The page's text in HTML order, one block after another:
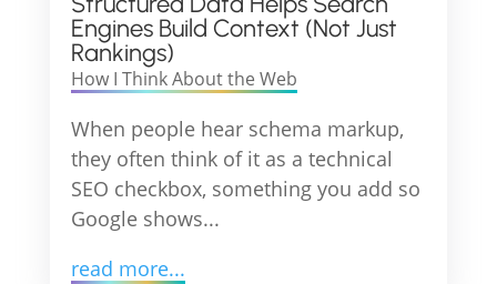
Engines Build Context (Not Just
Rankings)
How I Think About the Web
When people hear schema markup,
they often think of it as a technical
SEO checkbox, something you add so
Google shows...
read more...